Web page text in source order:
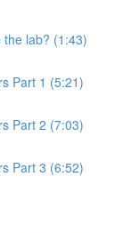
the lab? (1:43)
Part 1 (5:21)
Part 2 (7:03)
Part 3 (6:52)